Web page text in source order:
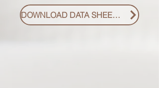
DOWNLOAD DATA SHEET PDF